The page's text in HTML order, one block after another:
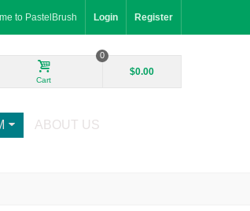
to PastelBrush Login Register
Cart
0
$0.00
ABOUT US